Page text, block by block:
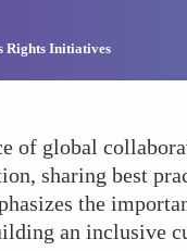
Rights Initiatives
of global
sharing best
the
an inclusive